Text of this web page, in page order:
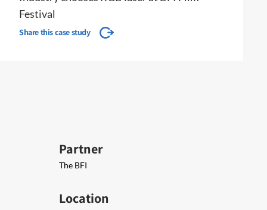
Festival
Share this case study
Partner
The BFI
Location